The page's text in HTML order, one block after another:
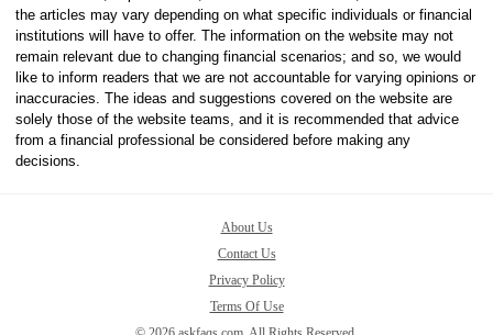
the articles may vary depending on what specific individuals or financial
institutions will have to offer. The information on the website may not
remain relevant due to changing financial scenarios; and so, we would
like to inform readers that we are not accountable for varying opinions or
inaccuracies. The ideas and suggestions covered on the website are
solely those of the website teams, and it is recommended that advice
from a financial professional be considered before making any
decisions.
About Us
Contact Us
Privacy Policy
Terms Of Use